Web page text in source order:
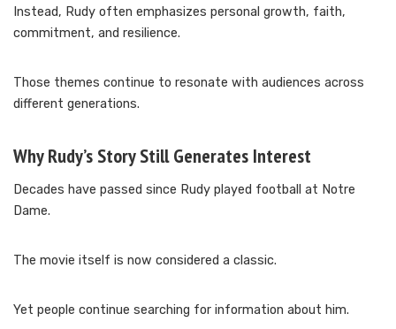
Instead, Rudy often emphasizes personal growth, faith,
commitment, and resilience.
Those themes continue to resonate with audiences across
different generations.
Why Rudy’s Story Still Generates Interest
Decades have passed since Rudy played football at Notre
Dame.
The movie itself is now considered a classic.
Yet people continue searching for information about him.